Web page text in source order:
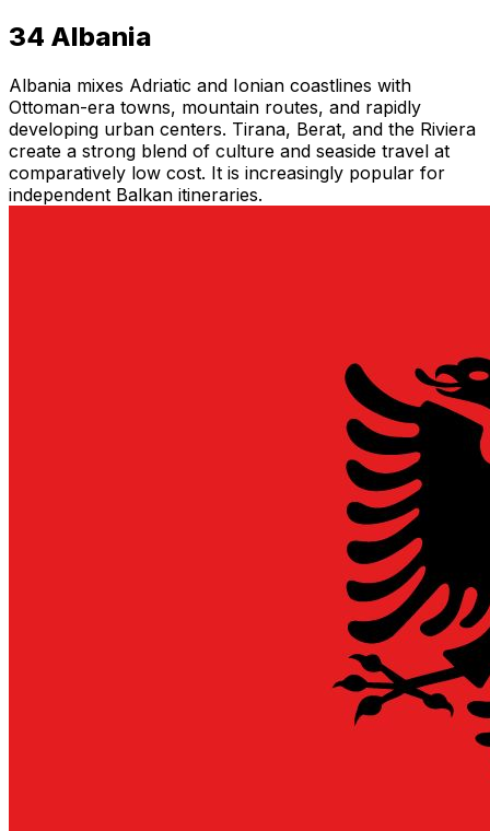
34 Albania
Albania mixes Adriatic and Ionian coastlines with
Ottoman-era towns, mountain routes, and rapidly
developing urban centers. Tirana, Berat, and the Riviera
create a strong blend of culture and seaside travel at
comparatively low cost. It is increasingly popular for
independent Balkan itineraries.